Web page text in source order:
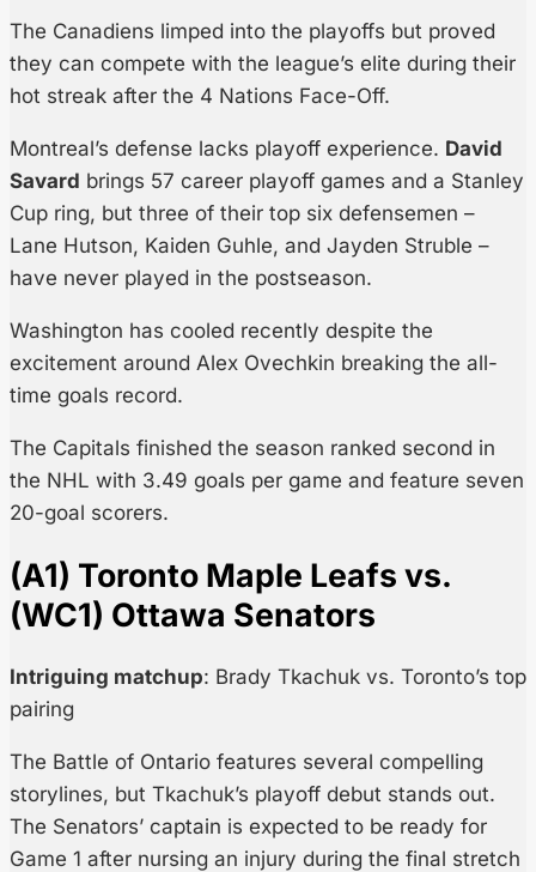
The Canadiens limped into the playoffs but proved
they can compete with the league’s elite during their
hot streak after the 4 Nations Face-Off.
Montreal’s defense lacks playoff experience. David
Savard brings 57 career playoff games and a Stanley
Cup ring, but three of their top six defensemen –
Lane Hutson, Kaiden Guhle, and Jayden Struble –
have never played in the postseason.
Washington has cooled recently despite the
excitement around Alex Ovechkin breaking the all-
time goals record.
The Capitals finished the season ranked second in
the NHL with 3.49 goals per game and feature seven
20-goal scorers.
(A1) Toronto Maple Leafs vs.
(WC1) Ottawa Senators
Intriguing matchup: Brady Tkachuk vs. Toronto’s top
pairing
The Battle of Ontario features several compelling
storylines, but Tkachuk’s playoff debut stands out.
The Senators’ captain is expected to be ready for
Game 1 after nursing an injury during the final stretch